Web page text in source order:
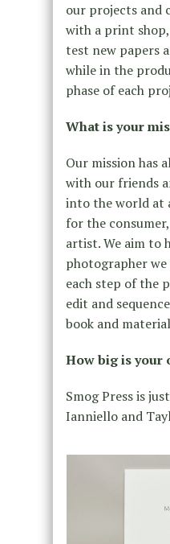
our projects and
with a print
test new papers
while in the
phase of each
What is your
Our mission has
with our friends
into the world at
for the
artist. We aim to
photographer
each step of the
edit and
book and
How big is your
Smog Press is
Ianniello and